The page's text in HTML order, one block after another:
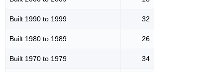
Built 1990 to 1999 32
Built 1980 to 1989 26
Built 1970 to 1979 34